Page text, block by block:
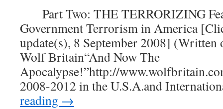
Part Two: THE TERRORIZING
Government Terrorism in America
update(s), 8 September 2008]
Wolf Britain“And Now The
Apocalypse!”http://
2008-2012 in the U.S.A.and
reading →